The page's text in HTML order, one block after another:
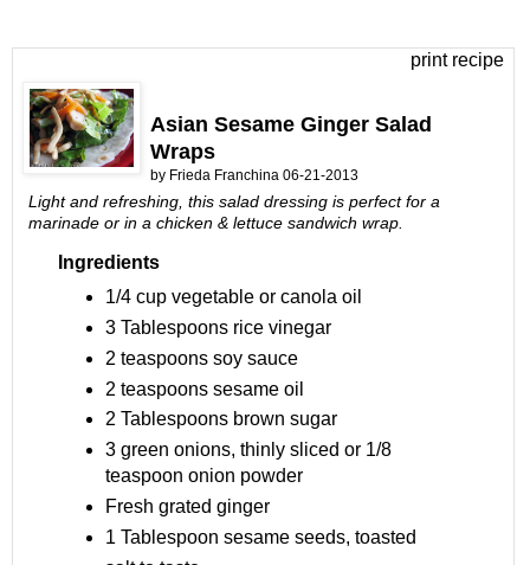
print recipe
Asian Sesame Ginger Salad
Wraps
by Frieda Franchina 06-21-2013
Light and refreshing, this salad dressing is perfect for a
marinade or in a chicken & lettuce sandwich wrap.
Ingredients
1/4 cup vegetable or canola oil
3 Tablespoons rice vinegar
2 teaspoons soy sauce
2 teaspoons sesame oil
2 Tablespoons brown sugar
3 green onions, thinly sliced or 1/8
teaspoon onion powder
Fresh grated ginger
1 Tablespoon sesame seeds, toasted